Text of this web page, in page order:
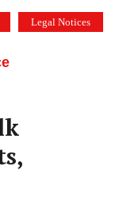
Legal Notices